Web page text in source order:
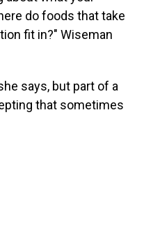
do foods that take
fit in?" Wiseman
says, but part of a
that sometimes